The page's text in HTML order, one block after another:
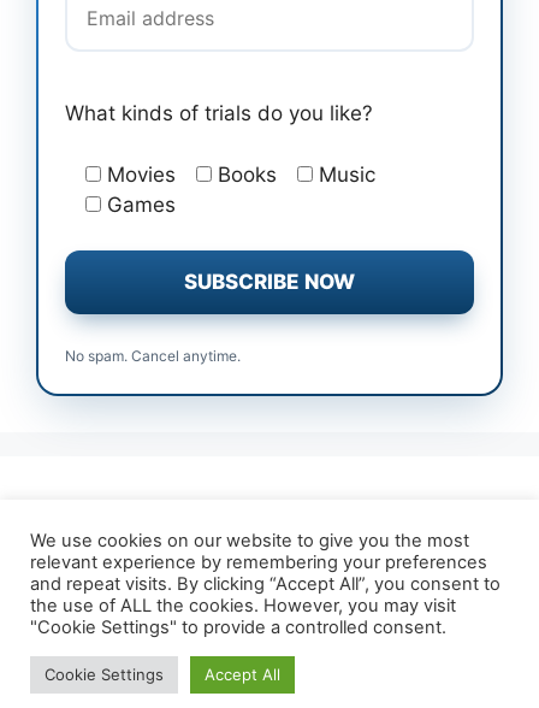
What kinds of trials do you like?
Movies Books
Music
Games
No spam. Cancel anytime.
About TrialForFree
Terms & Conditions
Contact Us
Privacy Policy
© 2026 TrialForFree.com• Built with
We use cookies on our website to give you the most
relevant experience by remembering your preferences
and repeat visits. By clicking “Accept All”, you consent to
the use of ALL the cookies. However, you may visit
"Cookie Settings" to provide a controlled consent.
Cookie Settings Accept All